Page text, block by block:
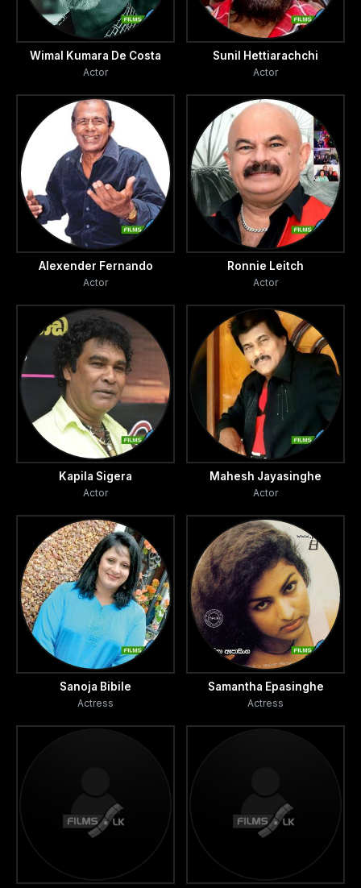
Wimal Kumara De Costa
Actor
Sunil Hettiarachchi
Actor
Alexender Fernando
Actor
Ronnie Leitch
Actor
Kapila Sigera
Actor
Mahesh Jayasinghe
Actor
Sanoja Bibile
Actress
Samantha Epasinghe
Actress